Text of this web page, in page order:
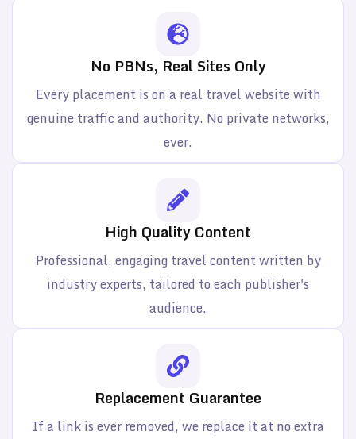
No PBNs, Real Sites Only
Every placement is on a real travel website with
genuine traffic and authority. No private networks,
ever.
High Quality Content
Professional, engaging travel content written by
industry experts, tailored to each publisher's
audience.
Replacement Guarantee
If a link is ever removed, we replace it at no extra